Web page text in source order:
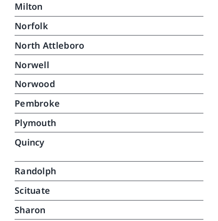
Milton
Norfolk
North Attleboro
Norwell
Norwood
Pembroke
Plymouth
Quincy
Randolph
Scituate
Sharon